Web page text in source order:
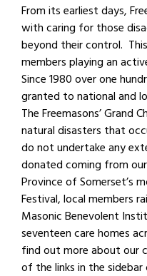
From its earliest days,
with caring for those
beyond their control.
members playing an
Since 1980 over one
granted to national and
The Freemasons’ Grand
natural disasters that
do not undertake any
donated coming from
Province of Somerset’s
Festival, local members
Masonic Benevolent
seventeen care homes
find out more about our
of the links in the sidebar